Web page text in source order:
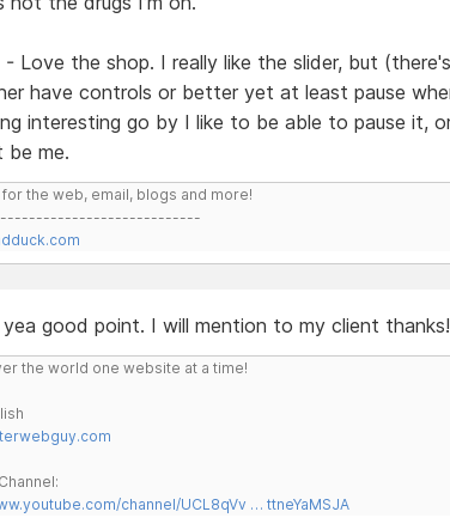
- Love the shop. I really like the slider, but
have controls or better yet at least pause
interesting go by I like to be able to pause it,
be me.
for the web, email, blogs and more!
yea good point. I will mention to my client thanks!
the world one website at a time!
channel/UCL8qVv … ttneYaMSJA